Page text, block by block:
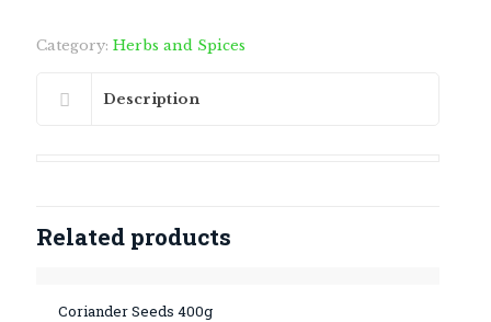
quantity
Category: Herbs and Spices
Description
Related products
Coriander Seeds 400g